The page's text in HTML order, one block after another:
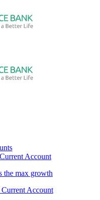
Account
the max growth
Account